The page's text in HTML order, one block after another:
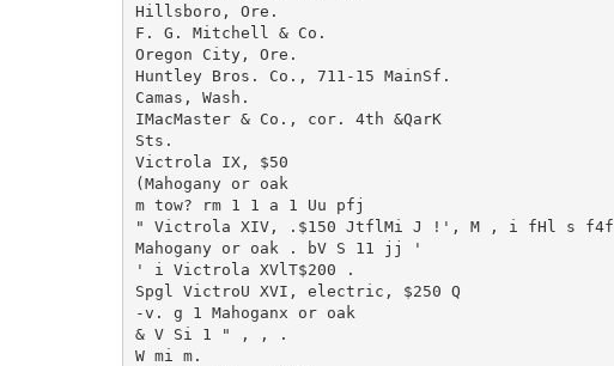
Hillsboro, Ore.
F. G. Mitchell & Co.
Oregon City, Ore.
Huntley Bros. Co., 711-15 MainSf.
Camas, Wash.
IMacMaster & Co., cor. 4th &QarK
Sts.
Victrola IX, $50
(Mahogany or oak
m tow? rm 1 1 a 1 Uu pfj
" Victrola XIV, .$150 JtflMi J !', M , i fHl s f4f
Mahogany or oak . bV S 11 jj '
' i Victrola XVlT$200 .
Spgl VictroU XVI, electric, $250 Q
-v. g 1 Mahoganx or oak
& V Si 1 " , , .
W mi m.